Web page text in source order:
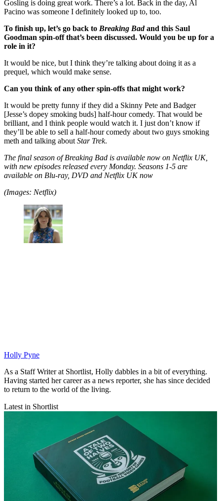
Gosling is doing great work. There’s a lot. Back in the day, Al
Pacino was someone I definitely looked up to, too.
To finish up, let’s go back to Breaking Badand this Saul
Goodman spin-off that’s been discussed. Would you be up for a
role in it?
It would be nice, but I think they’re talking about doing it as a
prequel, which would make sense.
Can you think of any other spin-offs that might work?
It would be pretty funny if they did a Skinny Pete and Badger
[Jesse’s dopey smoking buds] half-hour comedy. That would be
brilliant, and I think people would watch it. I just don’t know if
they’ll be able to sell a half-hour comedy about two guys smoking
meth and talking about Star Trek.
The final season of Breaking Bad is available now on Netflix UK,
with new episodes released every Monday. Seasons 1-5 are
available on Blu-ray, DVD and Netflix UK now
(Images: Netflix)
Holly Pyne
As a Staff Writer at Shortlist, Holly dabbles in a bit of everything.
Having started her career as a news reporter, she has since decided
to return to the world of the living.
Latest in Shortlist